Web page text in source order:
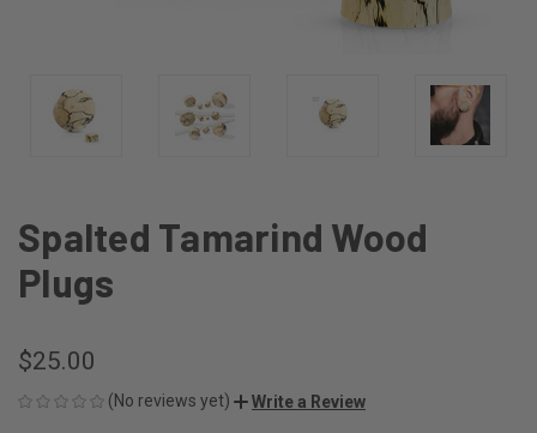
Spalted Tamarind Wood
Plugs
$25.00
(No reviews yet) Write a Review